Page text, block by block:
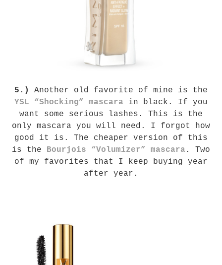
5.)
Another old favorite of mine is the
YSL “Shocking” mascara in black. If you
want some serious lashes. This is the
only mascara you will need. I forgot how
good it is. The cheaper version of this
is the Bourjois “Volumizer” mascara . Two
of my favorites that I keep buying year
after year.